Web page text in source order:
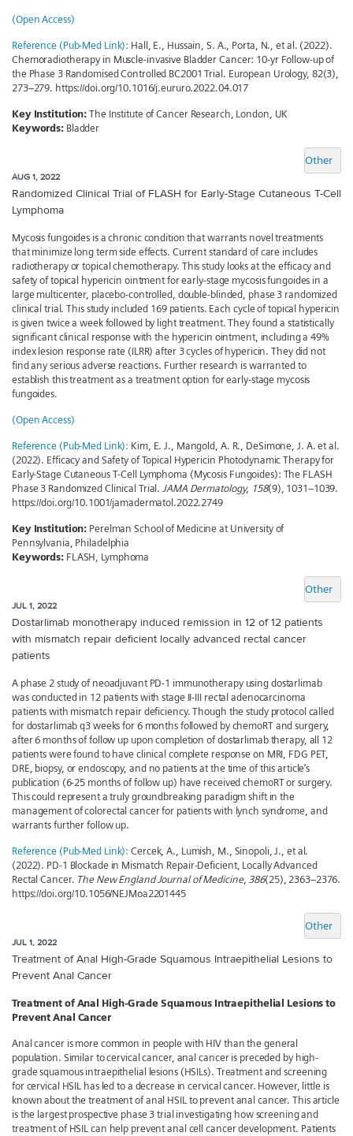
(Open Access)
Reference (Pub-Med Link): Hall, E., Hussain, S. A., Porta, N., et al. (2022).
Chemoradiotherapy in Muscle-invasive Bladder Cancer: 10-yr Follow-up of
the Phase 3 Randomised Controlled BC2001 Trial. European Urology, 82(3),
273–279. https://doi.org/10.1016/j.eururo.2022.04.017
Key Institution:The Institute of Cancer Research, London, UK
Keywords: Bladder
Other
AUG 1, 2022
Randomized Clinical Trial of FLASH for Early-Stage Cutaneous T-Cell
Lymphoma
Mycosis fungoides is a chronic condition that warrants novel treatments
that minimize long term side effects. Current standard of care includes
radiotherapy or topical chemotherapy. This study looks at the efficacy and
safety of topical hypericin ointment for early-stage mycosis fungoides in a
large multicenter, placebo-controlled, double-blinded, phase 3 randomized
clinical trial. This study included 169 patients. Each cycle of topical hypericin
is given twice a week followed by light treatment. They found a statistically
significant clinical response with the hypericin ointment, including a 49%
index lesion response rate (ILRR) after 3 cycles of hypericin. They did not
find any serious adverse reactions. Further research is warranted to
establish this treatment as a treatment option for early-stage mycosis
fungoides.
(Open Access)
Reference (Pub-Med Link): Kim, E. J., Mangold, A. R., DeSimone, J. A. et al.
(2022). Efficacy and Safety of Topical Hypericin Photodynamic Therapy for
Early-Stage Cutaneous T-Cell Lymphoma (Mycosis Fungoides): The FLASH
Phase 3 Randomized Clinical Trial.JAMA Dermatology, 158(9), 1031–1039.
https://doi.org/10.1001/jamadermatol.2022.2749
Key Institution: Perelman School of Medicine at University of
Pennsylvania, Philadelphia
Keywords: FLASH, Lymphoma
Other
JUL 1, 2022
Dostarlimab monotherapy induced remission in 12 of 12 patients
with mismatch repair deficient locally advanced rectal cancer
patients
A phase 2 study of neoadjuvant PD-1 immunotherapy using dostarlimab
was conducted in 12 patients with stage II-III rectal adenocarcinoma
patients with mismatch repair deficiency. Though the study protocol called
for dostarlimab q3 weeks for 6 months followed by chemoRT and surgery,
after 6 months of follow up upon completion of dostarlimab therapy, all 12
patients were found to have clinical complete response on MRI, FDG PET,
DRE, biopsy, or endoscopy, and no patients at the time of this article’s
publication (6-25 months of follow up) have received chemoRT or surgery.
This could represent a truly groundbreaking paradigm shift in the
management of colorectal cancer for patients with lynch syndrome, and
warrants further follow up.
Reference (Pub-Med Link): Cercek, A., Lumish, M., Sinopoli, J., et al.
(2022). PD-1 Blockade in Mismatch Repair-Deficient, Locally Advanced
Rectal Cancer. The New England Journal of Medicine, 386(25), 2363–2376.
https://doi.org/10.1056/NEJMoa2201445
Other
JUL 1, 2022
Treatment of Anal High-Grade Squamous Intraepithelial Lesions to
Prevent Anal Cancer
Treatment of Anal High-Grade Squamous Intraepithelial Lesions to
Prevent Anal Cancer
Anal cancer is more common in people with HIV than the general
population. Similar to cervical cancer, anal cancer is preceded by high-
grade squamous intraepithelial lesions (HSILs). Treatment and screening
for cervical HSIL has led to a decrease in cervical cancer. However, little is
known about the treatment of anal HSIL to prevent anal cancer. This article
is the largest prospective phase 3 trial investigating how screening and
treatment of HSIL can help prevent anal cell cancer development. Patients